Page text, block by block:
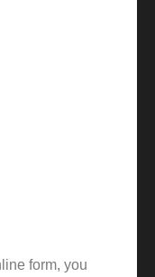
form, you